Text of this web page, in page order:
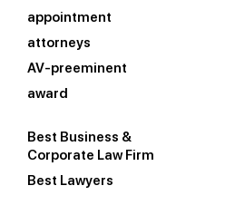
appointment
attorneys
AV-preeminent
award
Best Business &
Corporate Law Firm
Best Lawyers